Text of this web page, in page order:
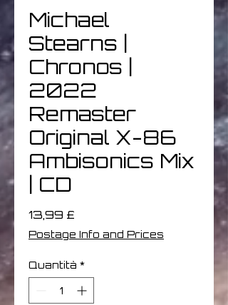
Michael
Stearns |
Chronos |
2022
Remaster
Original X-86
Ambisonics Mix
| CD
13,99 £
Postage Info and Prices
Quantità *